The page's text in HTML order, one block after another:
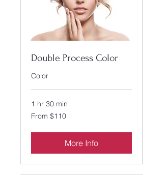
Double Process Color
Color
1 hr 30 min
From
110
From $110
More Info